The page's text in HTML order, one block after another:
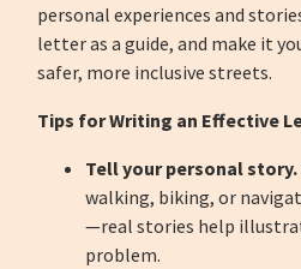
personal experiences and
letter as a guide, and make it
safer, more inclusive streets.
Tips for Writing an Effective
Tell your personal story.
walking, biking, or
—real stories help
problem.